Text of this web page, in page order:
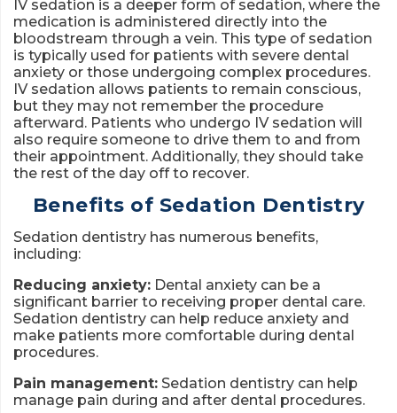
IV sedation is a deeper form of sedation, where the
medication is administered directly into the
bloodstream through a vein. This type of sedation
is typically used for patients with severe dental
anxiety or those undergoing complex procedures.
IV sedation allows patients to remain conscious,
but they may not remember the procedure
afterward. Patients who undergo IV sedation will
also require someone to drive them to and from
their appointment. Additionally, they should take
the rest of the day off to recover.
Benefits of Sedation Dentistry
Sedation dentistry has numerous benefits,
including:
Reducing anxiety: Dental anxiety can be a
significant barrier to receiving proper dental care.
Sedation dentistry can help reduce anxiety and
make patients more comfortable during dental
procedures.
Pain management: Sedation dentistry can help
manage pain during and after dental procedures.